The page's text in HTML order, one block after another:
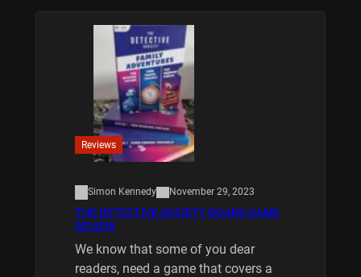
Reviews
Simon Kennedy November 29, 2023
THE DETECTIVE SOCIETY BOARD GAME
REVIEW
We know that some of you dear
readers, need a game that covers a